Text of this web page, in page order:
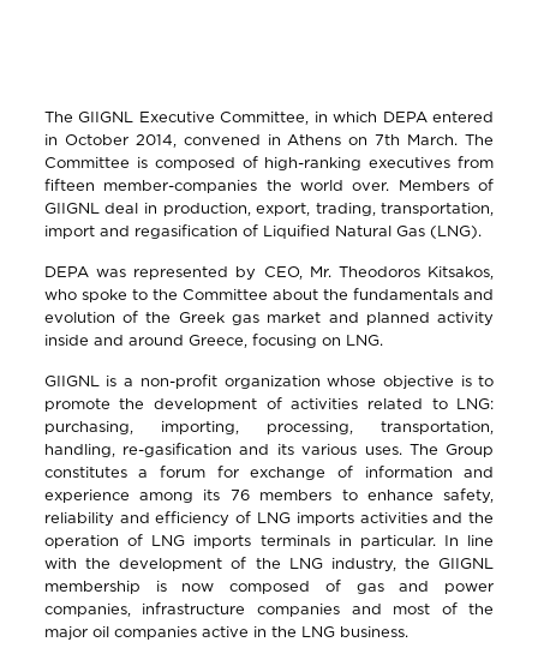
The GIIGNL Executive Committee, in which DEPA entered
in October 2014, convened in Athens on 7th March. The
Committee is composed of high-ranking executives from
fifteen member-companies the world over. Members of
GIIGNL deal in production, export, trading, transportation,
import and regasification of Liquified Natural Gas (LNG).
DEPA was represented by CEO, Mr. Theodoros Kitsakos,
who spoke to the Committee about the fundamentals and
evolution of the Greek gas market and planned activity
inside and around Greece, focusing on LNG.
GIIGNL is a non-profit organization whose objective is to
promote the development of activities related to LNG:
purchasing, importing, processing, transportation,
handling, re-gasification and its various uses. The Group
constitutes a forum for exchange of information and
experience among its 76 members to enhance safety,
reliability and efficiency of LNG imports activities and the
operation of LNG imports terminals in particular. In line
with the development of the LNG industry, the GIIGNL
membership is now composed of gas and power
companies, infrastructure companies and most of the
major oil companies active in the LNG business.